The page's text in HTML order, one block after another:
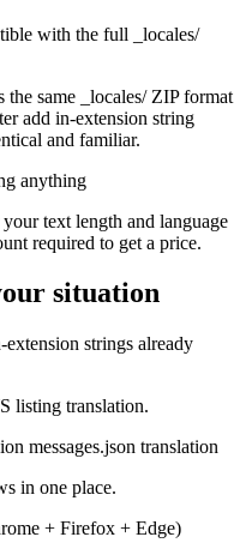
with the full _locales/
the same _locales/ ZIP format
add in-extension string
and familiar.
anything
text length and language
required to get a price.
situation
strings already
listing translation.
messages.json translation
in one place.
+ Firefox + Edge)